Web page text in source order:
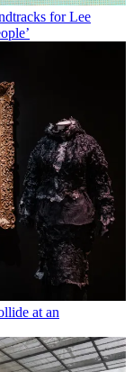
for Lee
at an